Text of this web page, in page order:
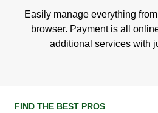
Easily manage everything
browser. Payment is all
additional services with
FIND THE BEST PROS